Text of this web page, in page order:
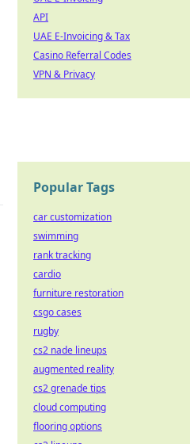
API
UAE E-Invoicing & Tax
Casino Referral Codes
VPN & Privacy
Popular Tags
car customization
swimming
rank tracking
cardio
furniture restoration
csgo cases
rugby
cs2 nade lineups
augmented reality
cs2 grenade tips
cloud computing
flooring options